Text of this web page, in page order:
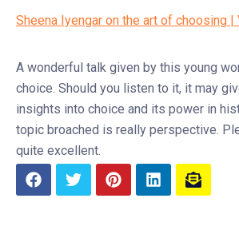
Sheena Iyengar on the art of choosing |
A wonderful talk given by this young
choice. Should you listen to it, it may
insights into choice and its power in
topic broached is really perspective.
quite excellent.